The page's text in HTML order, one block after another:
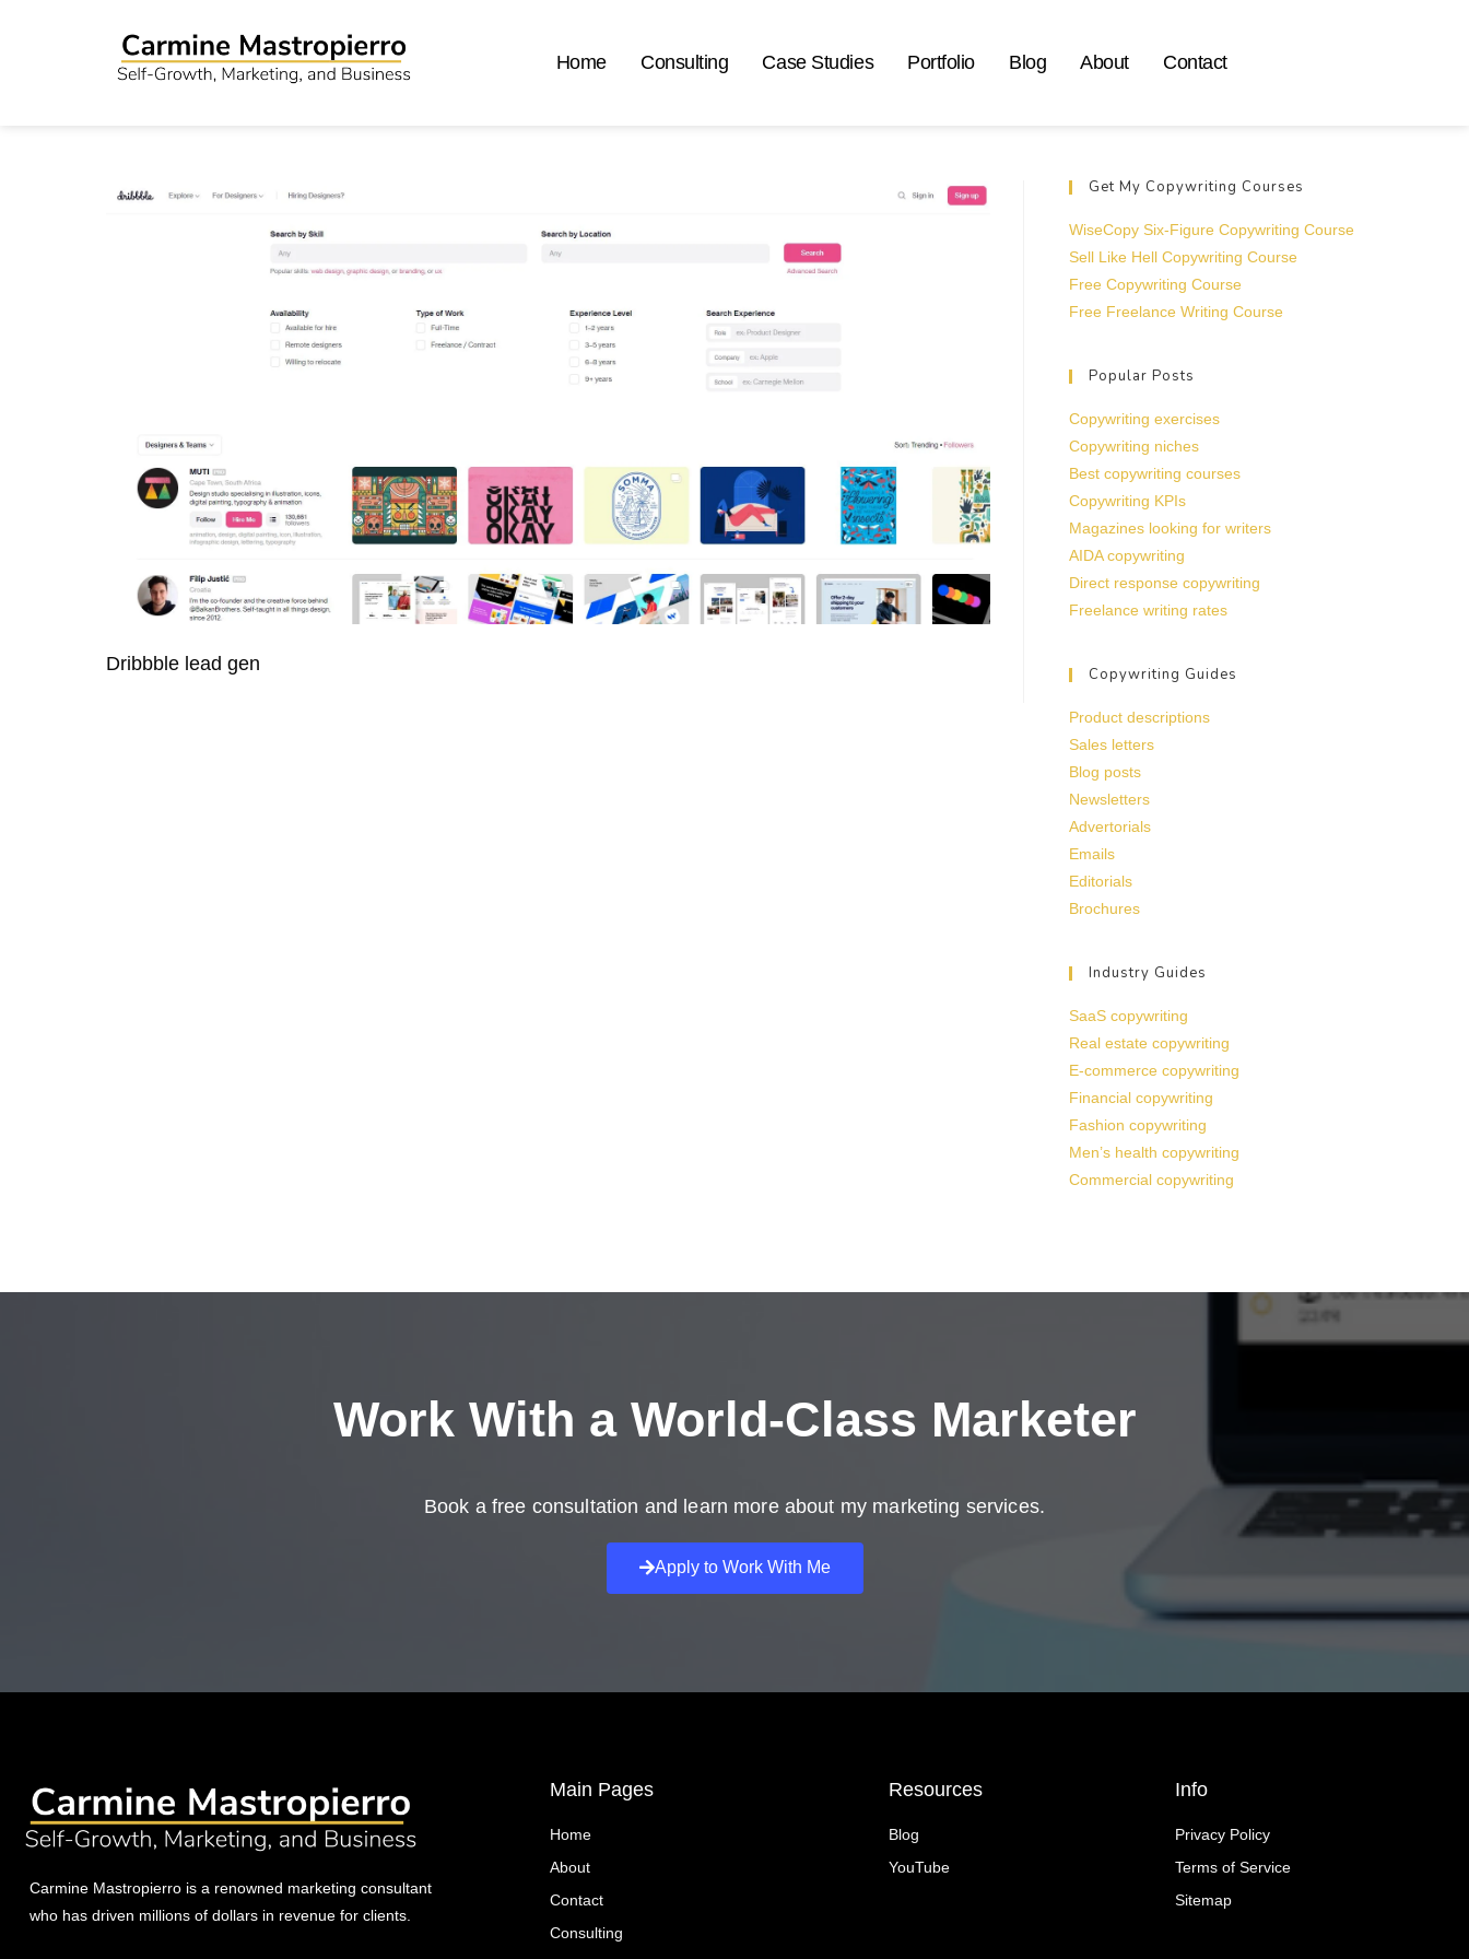
Home Consulting Case Studies Portfolio Blog About Contact
Dribbble lead gen
Get My Copywriting Courses
WiseCopy Six-Figure Copywriting Course
Sell Like Hell Copywriting Course
Free Copywriting Course
Free Freelance Writing Course
Popular Posts
Copywriting exercises
Copywriting niches
Best copywriting courses
Copywriting KPIs
Magazines looking for writers
AIDA copywriting
Direct response copywriting
Freelance writing rates
Copywriting Guides
Product descriptions
Sales letters
Blog posts
Newsletters
Advertorials
Emails
Editorials
Brochures
Industry Guides
SaaS copywriting
Real estate copywriting
E-commerce copywriting
Financial copywriting
Fashion copywriting
Men’s health copywriting
Commercial copywriting
Work With a World-Class Marketer
Book a free consultation and learn more about my marketing services.
Apply to Work With Me
Carmine Mastropierro is a renowned marketing consultant
who has driven millions of dollars in revenue for clients.
Main Pages
Home
About
Contact
Consulting
Resources
Blog
YouTube
Info
Privacy Policy
Terms of Service
Sitemap